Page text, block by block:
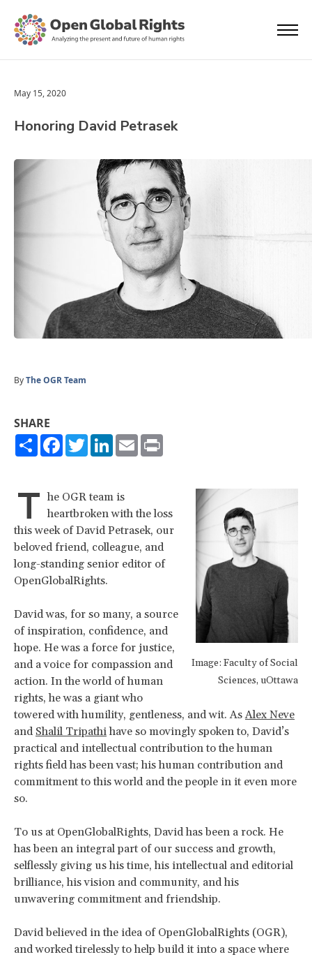
May 15, 2020
Honoring David Petrasek
ByThe OGR Team
SHARE
ShareFacebook
TwitterLinkedIn
Email
Image: Faculty of Social
Sciences, uOttawa
T he OGR team is
heartbroken with the loss
this week of David Petrasek, our
beloved friend, colleague, and
long-standing senior editor of
OpenGlobalRights.
David was, for so many, a source
of inspiration, confidence, and
hope. He was a force for justice,
and a voice for compassion and
action. In the world of human
rights, he was a giant who
towered with humility, gentleness, and wit. AsAlex Neve
and Shalil Tripathihave so movingly spoken to, David’s
practical and intellectual contribution to the human
rights field has been vast; his human contribution and
commitment to this world and the people in it even more
so.
To us at OpenGlobalRights, David has been a rock. He
has been an integral part of our success and growth,
selflessly giving us his time, his intellectual and editorial
brilliance, his vision and community, and his
unwavering commitment and friendship.
David believed in the idea of OpenGlobalRights (OGR),
and worked tirelessly to help build it into a space where